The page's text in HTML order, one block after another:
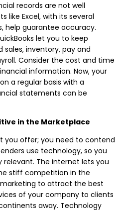
records are not well
like Excel, with its several
help guarantee accuracy.
let you to keep
inventory, pay and
Consider the cost and time
information. Now, your
a regular basis with a
statements can be
in the Marketplace
you offer; you need to contend
use technology, so you
relevant. The internet lets you
stiff competition in the
to attract the best
of your company to clients
away. Technology